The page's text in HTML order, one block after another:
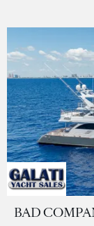
BAD